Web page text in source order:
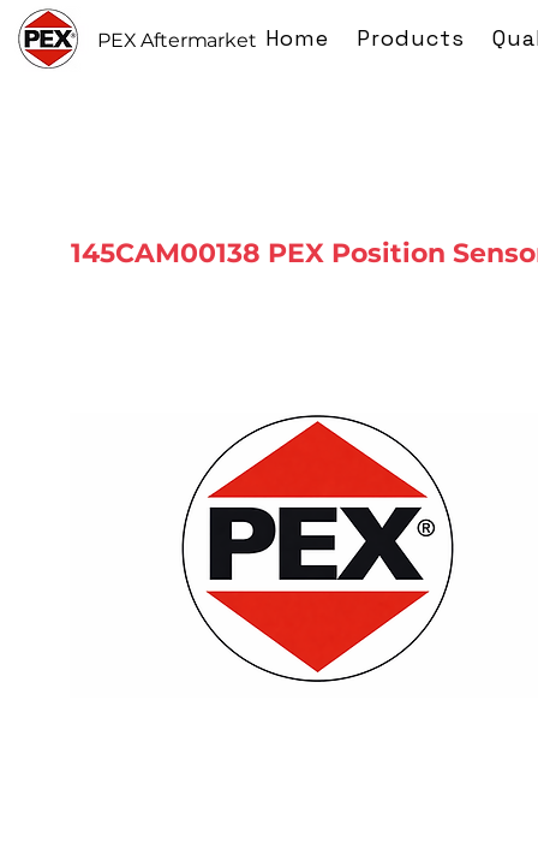
PEX Aftermarket Home Products
145CAM00138 PEX Position